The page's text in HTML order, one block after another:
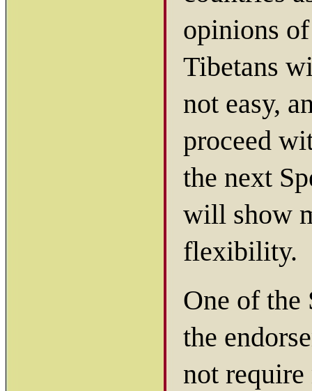
opinions
Tibetans
not easy,
proceed
the next
will show
flexibility.
One of the
the
not